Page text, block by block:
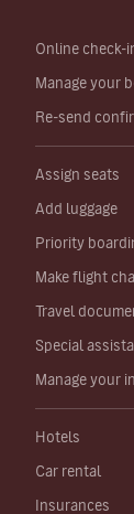
Online check-
Manage your
Re-send
Assign seats
Add luggage
Priority
Make flight
Travel
Special
Manage your
Hotels
Car rental
Insurances